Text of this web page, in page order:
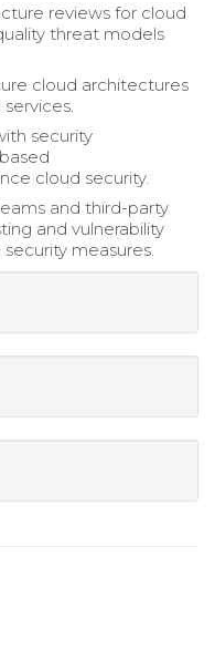
reviews for cloud
threat models
cloud architectures
security
cloud security.
and third-party
and vulnerability
measures.